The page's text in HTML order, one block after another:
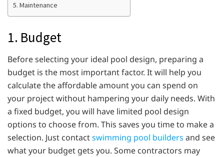
5. Maintenance
1. Budget
Before selecting your ideal pool design, preparing a
budget is the most important factor. It will help you
calculate the affordable amount you can spend on
your project without hampering your daily needs. With
a fixed budget, you will have limited pool design
options to choose from. This saves you time to make a
selection. Just contactswimming pool builders and see
what your budget gets you. Some contractors may